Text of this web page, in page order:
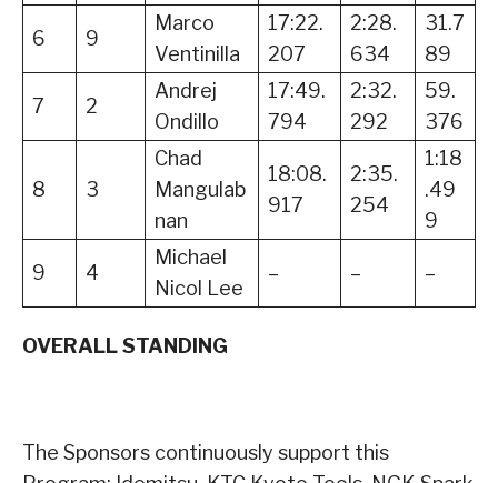
6 9
Marco
Ventinilla
17:22.
207
2:28.
634
31.7
89
7 2
Andrej
Ondillo
17:49.
794
2:32.
292
59.
376
8 3
Chad
Mangulab
nan
18:08.
917
2:35.
254
1:18
.49
9
9 4
Michael
Nicol Lee
– – –
OVERALL STANDING
The Sponsors continuously support this